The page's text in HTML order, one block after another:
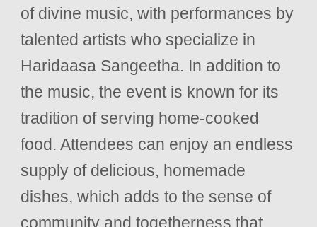
of divine music, with performances by
talented artists who specialize in
Haridaasa Sangeetha. In addition to
the music, the event is known for its
tradition of serving home-cooked
food. Attendees can enjoy an endless
supply of delicious, homemade
dishes, which adds to the sense of
community and togetherness that